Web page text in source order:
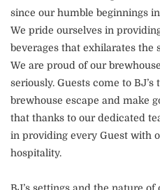
since our humble beginnings
We pride ourselves in
beverages that exhilarates the
We are proud of our
seriously. Guests come to
brewhouse escape and make
that thanks to our dedicated
in providing every Guest with
hospitality.